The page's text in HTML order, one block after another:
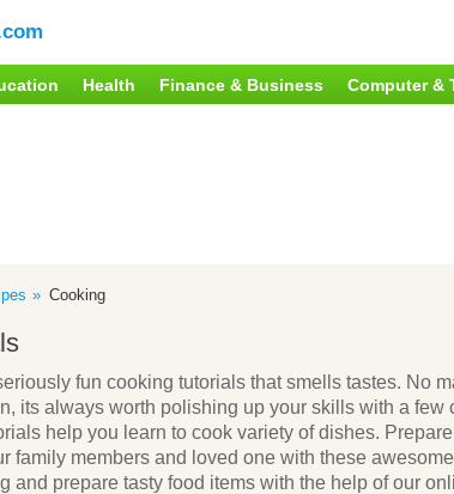
Health Finance & Business Computer &
Cooking
fun cooking tutorials that smells tastes. No
its always worth polishing up your skills with a few
help you learn to cook variety of dishes.
family members and loved one with these
and prepare tasty food items with the help of our